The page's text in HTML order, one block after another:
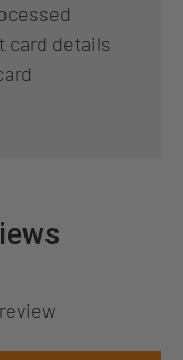
card details